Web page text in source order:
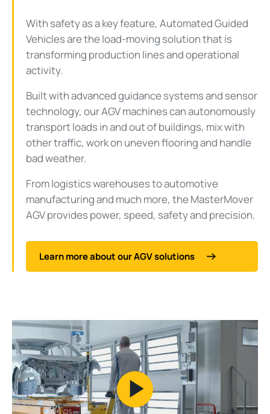
With safety as a key feature, Automated Guided
Vehicles are the load-moving solution that is
transforming production lines and operational
activity.
Built with advanced guidance systems and sensor
technology, our AGV machines can autonomously
transport loads in and out of buildings, mix with
other traffic, work on uneven flooring and handle
bad weather.
From logistics warehouses to automotive
manufacturing and much more, the MasterMover
AGV provides power, speed, safety and precision.
Learn more about our AGV solutions